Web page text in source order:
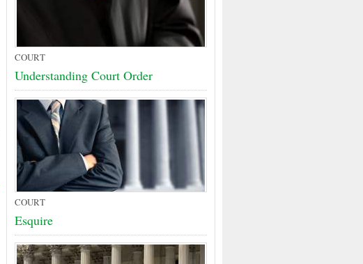
COURT
Understanding Court Order
COURT
Esquire